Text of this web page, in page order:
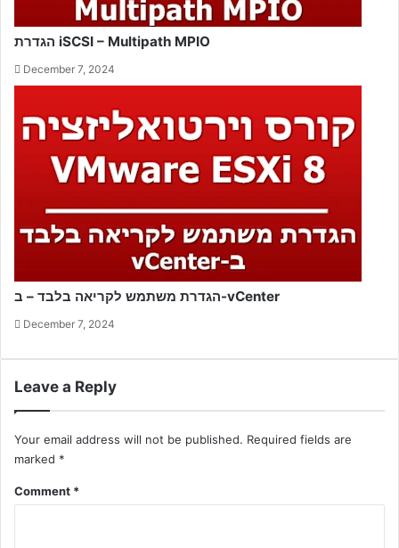
הגדרת iSCSI – Multipath MPIO
December 7, 2024
הגדרת משתמש לקריאה בלבד – ב-vCenter
December 7, 2024
Leave a Reply
Your email address will not be published. Required fields are
marked *
Comment *